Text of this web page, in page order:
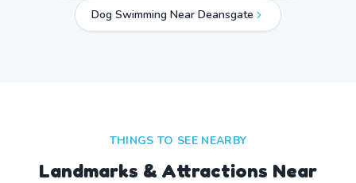
Dog Swimming Near Deansgate
THINGS TO SEE NEARBY
Landmarks & Attractions Near